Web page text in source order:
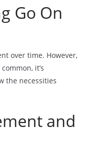
Go On
over time. However,
it’s
the necessities
and